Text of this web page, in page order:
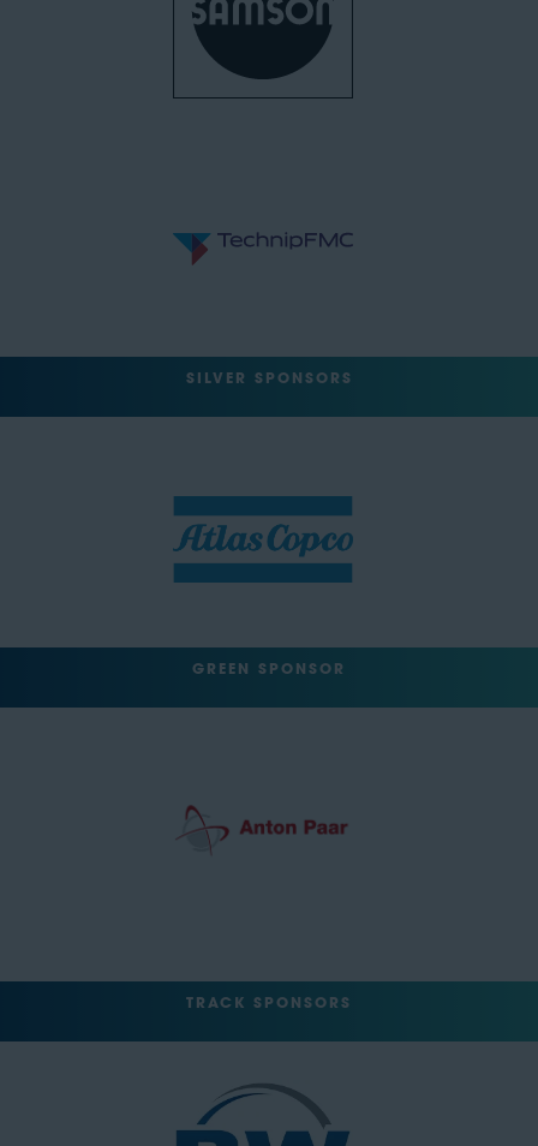
SILVER SPONSORS
GREEN SPONSOR
TRACK SPONSORS